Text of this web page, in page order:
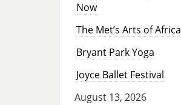
Now
The Met’s Arts of Africa
Bryant Park Yoga
Joyce Ballet Festival
August 13, 2026